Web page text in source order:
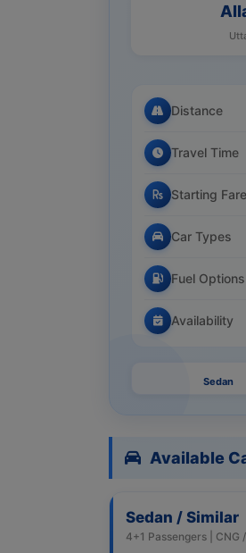
Distance
Travel Time
Starting Fare
Car Types
Fuel Options
Availability
Sedan
Available
Sedan / Similar
4+1 Passengers | CNG